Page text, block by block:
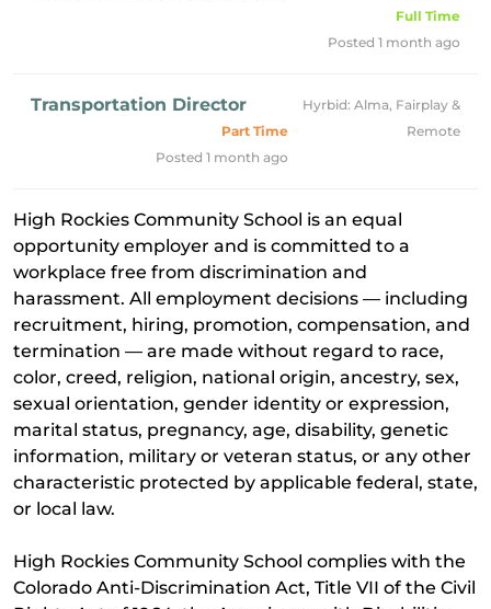
Full Time
Posted 1 month ago
Transportation Director
Hyrbid: Alma, Fairplay &
Remote
Part Time
Posted 1 month ago
High Rockies Community School is an equal
opportunity employer and is committed to a
workplace free from discrimination and
harassment. All employment decisions — including
recruitment, hiring, promotion, compensation, and
termination — are made without regard to race,
color, creed, religion, national origin, ancestry, sex,
sexual orientation, gender identity or expression,
marital status, pregnancy, age, disability, genetic
information, military or veteran status, or any other
characteristic protected by applicable federal, state,
or local law.
High Rockies Community School complies with the
Colorado Anti-Discrimination Act, Title VII of the Civil